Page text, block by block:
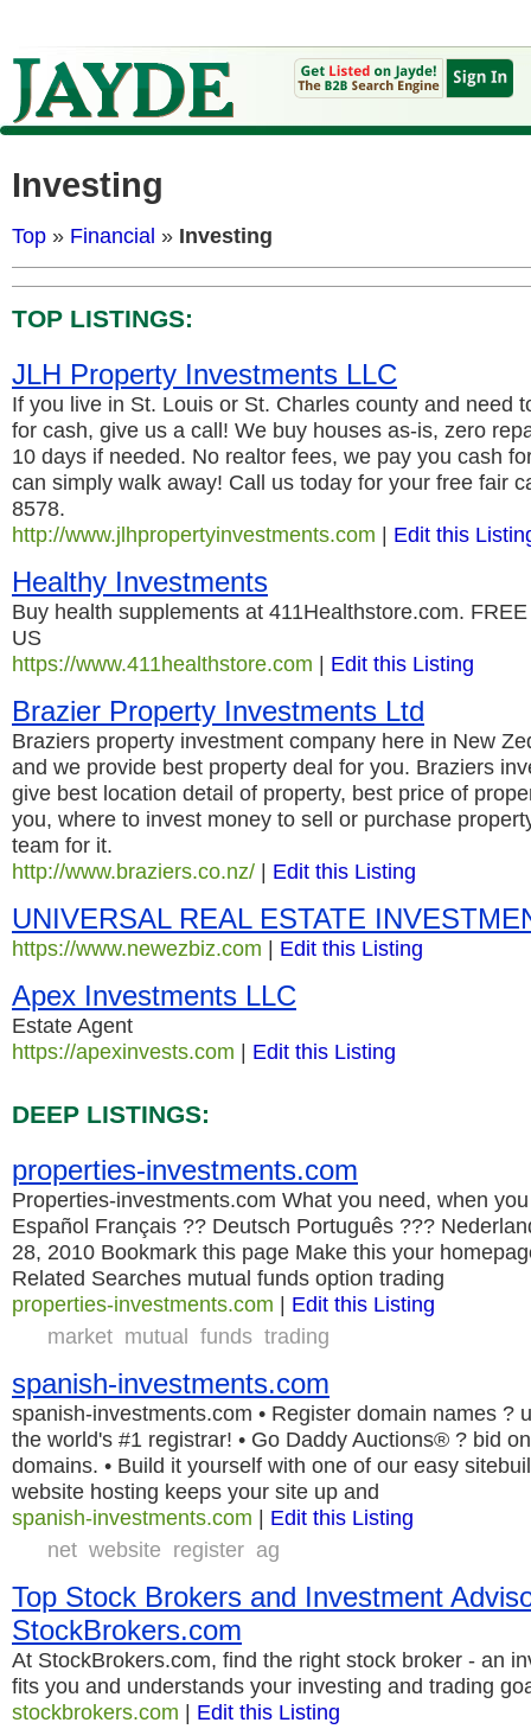
Investing
Top » Financial » Investing
TOP LISTINGS:
JLH Property Investments LLC
If you live in St. Louis or St. Charles county and need
for cash, give us a call! We buy houses as-is, zero
10 days if needed. No realtor fees, we pay you cash
can simply walk away! Call us today for your free fair
8578.
http://www.jlhpropertyinvestments.com | Edit this
Healthy Investments
Buy health supplements at 411Healthstore.com.
US
https://www.411healthstore.com | Edit this Listing
Brazier Property Investments Ltd
Braziers property investment company here in New
and we provide best property deal for you. Braziers
give best location detail of property, best price of
you, where to invest money to sell or purchase
team for it.
http://www.braziers.co.nz/ | Edit this Listing
UNIVERSAL REAL ESTATE
https://www.newezbiz.com | Edit this Listing
Apex Investments LLC
Estate Agent
https://apexinvests.com | Edit this Listing
DEEP LISTINGS:
properties-investments.com
Properties-investments.com What you need, when
Español Français ?? Deutsch Português ???
28, 2010 Bookmark this page Make this your
Related Searches mutual funds option trading
properties-investments.com | Edit this Listing
market mutual funds trading
spanish-investments.com
spanish-investments.com • Register domain names ?
the world's #1 registrar! • Go Daddy Auctions® ? bid
domains. • Build it yourself with one of our easy
website hosting keeps your site up and
spanish-investments.com | Edit this Listing
net website register ag
Top Stock Brokers and Investment
StockBrokers.com
At StockBrokers.com, find the right stock broker - an
fits you and understands your investing and trading
stockbrokers.com | Edit this Listing